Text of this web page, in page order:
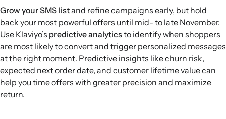
Grow your SMS listand refine campaigns early, but hold
back your most powerful offers until mid- to late November.
Use Klaviyo’s predictive analyticsto identify when shoppers
are most likely to convert and trigger personalized messages
at the right moment. Predictive insights like churn risk,
expected next order date, and customer lifetime value can
help you time offers with greater precision and maximize
return.